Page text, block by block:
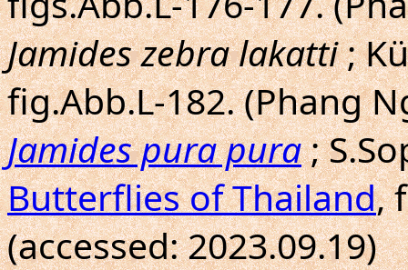
Jamides zebra lakatti;
fig.Abb.L-182. (Phang
Jamides pura pura;
Butterflies of Thailand,
(accessed: 2023.09.19)